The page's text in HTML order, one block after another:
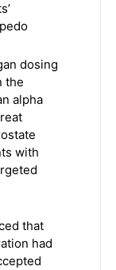
dosing
the
alpha
with
that
had